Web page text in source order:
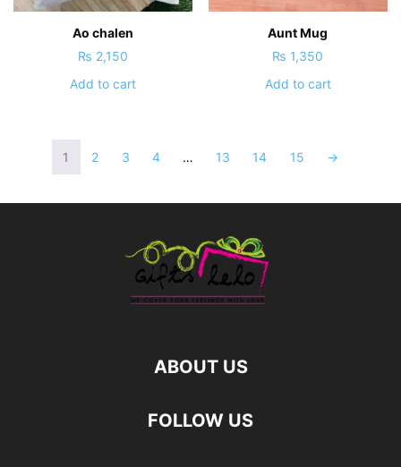
Ao chalen
₨ 2,150
Add to cart
Aunt Mug
₨ 1,350
Add to cart
1 2 3 4 … 13 14 15 →
ABOUT US
FOLLOW US